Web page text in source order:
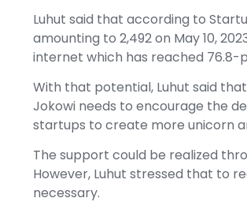
Luhut said that according to
amounting to 2,492 on May 10,
internet which has reached 76.8-
With that potential, Luhut said
Jokowi needs to encourage the
startups to create more unicorn
The support could be realized
However, Luhut stressed that to
necessary.